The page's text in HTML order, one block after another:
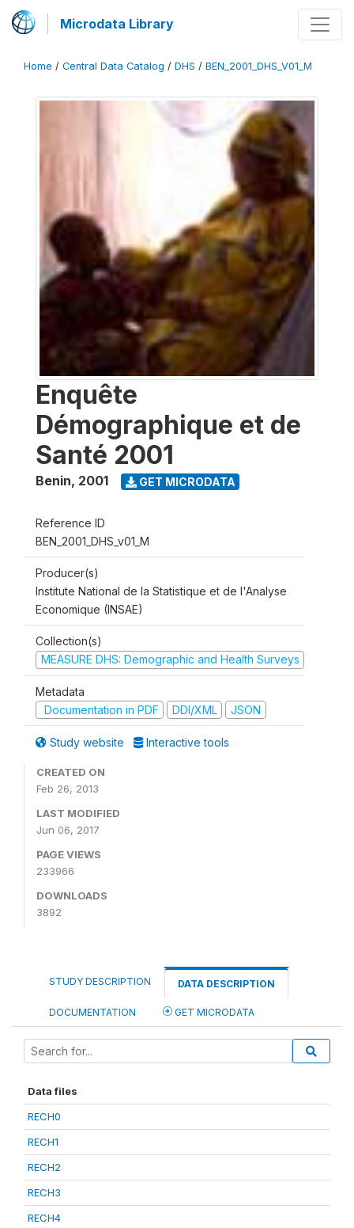
Microdata Library
Home / Central Data Catalog / DHS / BEN_2001_DHS_V01_M
Enquête
Démographique et de
Santé 2001
Benin, 2001 GET MICRODATA
Reference ID
BEN_2001_DHS_v01_M
Producer(s)
Institute National de la Statistique et de l'Analyse
Economique (INSAE)
Collection(s)
MEASURE DHS: Demographic and Health Surveys
Metadata
Documentation in PDF
DDI/XML JSON
Study website Interactive tools
CREATED ON
Feb 26, 2013
LAST MODIFIED
Jun 06, 2017
PAGE VIEWS
233966
DOWNLOADS
3892
STUDY DESCRIPTION DATA DESCRIPTION
DOCUMENTATION GET MICRODATA
Data files
RECH0
RECH1
RECH2
RECH3
RECH4